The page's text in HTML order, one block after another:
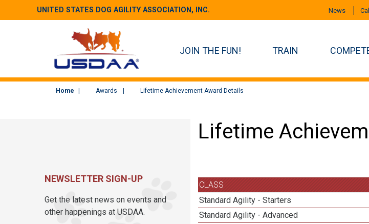
UNITED STATES DOG AGILITY ASSOCIATION, INC. News
JOIN THE FUN! TRAIN
Home Awards Lifetime Achievement Award Details
Lifetime
CLASS
Standard Agility - Starters
Standard Agility - Advanced
NEWSLETTER SIGN-UP
Get the latest news on events and
other happenings at USDAA.